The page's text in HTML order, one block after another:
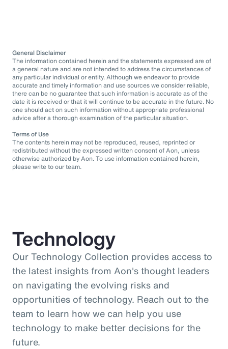
General Disclaimer
The information contained herein and the statements expressed are of
a general nature and are not intended to address the circumstances of
any particular individual or entity. Although we endeavor to provide
accurate and timely information and use sources we consider reliable,
there can be no guarantee that such information is accurate as of the
date it is received or that it will continue to be accurate in the future. No
one should act on such information without appropriate professional
advice after a thorough examination of the particular situation.
Terms of Use
The contents herein may not be reproduced, reused, reprinted or
redistributed without the expressed written consent of Aon, unless
otherwise authorized by Aon. To use information contained herein,
please write to our team.
Technology
Our Technology Collection provides access to
the latest insights from Aon's thought leaders
on navigating the evolving risks and
opportunities of technology. Reach out to the
team to learn how we can help you use
technology to make better decisions for the
future.